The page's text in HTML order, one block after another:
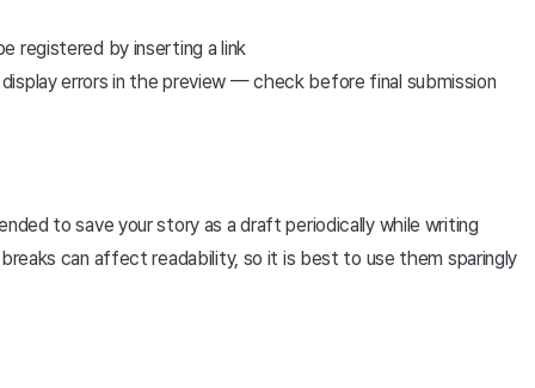
registered by inserting a link
errors in the preview — check before final submission
to save your story as a draft periodically while writing
can affect readability, so it is best to use them sparingly